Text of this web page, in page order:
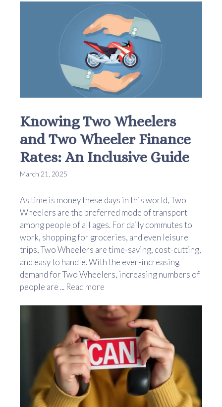
Knowing Two Wheelers
and Two Wheeler Finance
Rates: An Inclusive Guide
March 21, 2025
As time is money these days in this world, Two
Wheelers are the preferred mode of transport
among people of all ages. For daily commutes to
work, shopping for groceries, and even leisure
trips, Two Wheelers are time-saving, cost-cutting,
and easy to handle. With the ever-increasing
demand for Two Wheelers, increasing numbers of
people are ... Read more